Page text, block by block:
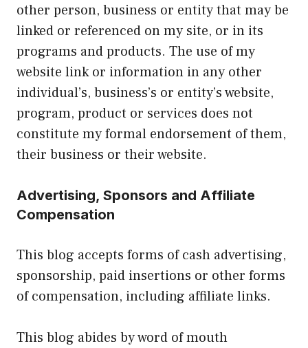
other person, business or entity that may be
linked or referenced on my site, or in its
programs and products. The use of my
website link or information in any other
individual’s, business’s or entity’s website,
program, product or services does not
constitute my formal endorsement of them,
their business or their website.
Advertising, Sponsors and Affiliate
Compensation
This blog accepts forms of cash advertising,
sponsorship, paid insertions or other forms
of compensation, including affiliate links.
This blog abides by word of mouth